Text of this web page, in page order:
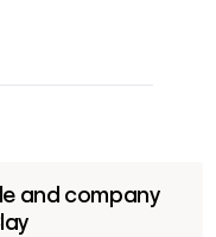
and company